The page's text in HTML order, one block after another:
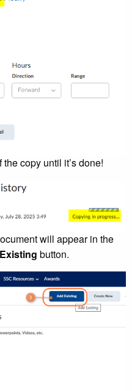
copy until it’s done!
will appear in the
button.